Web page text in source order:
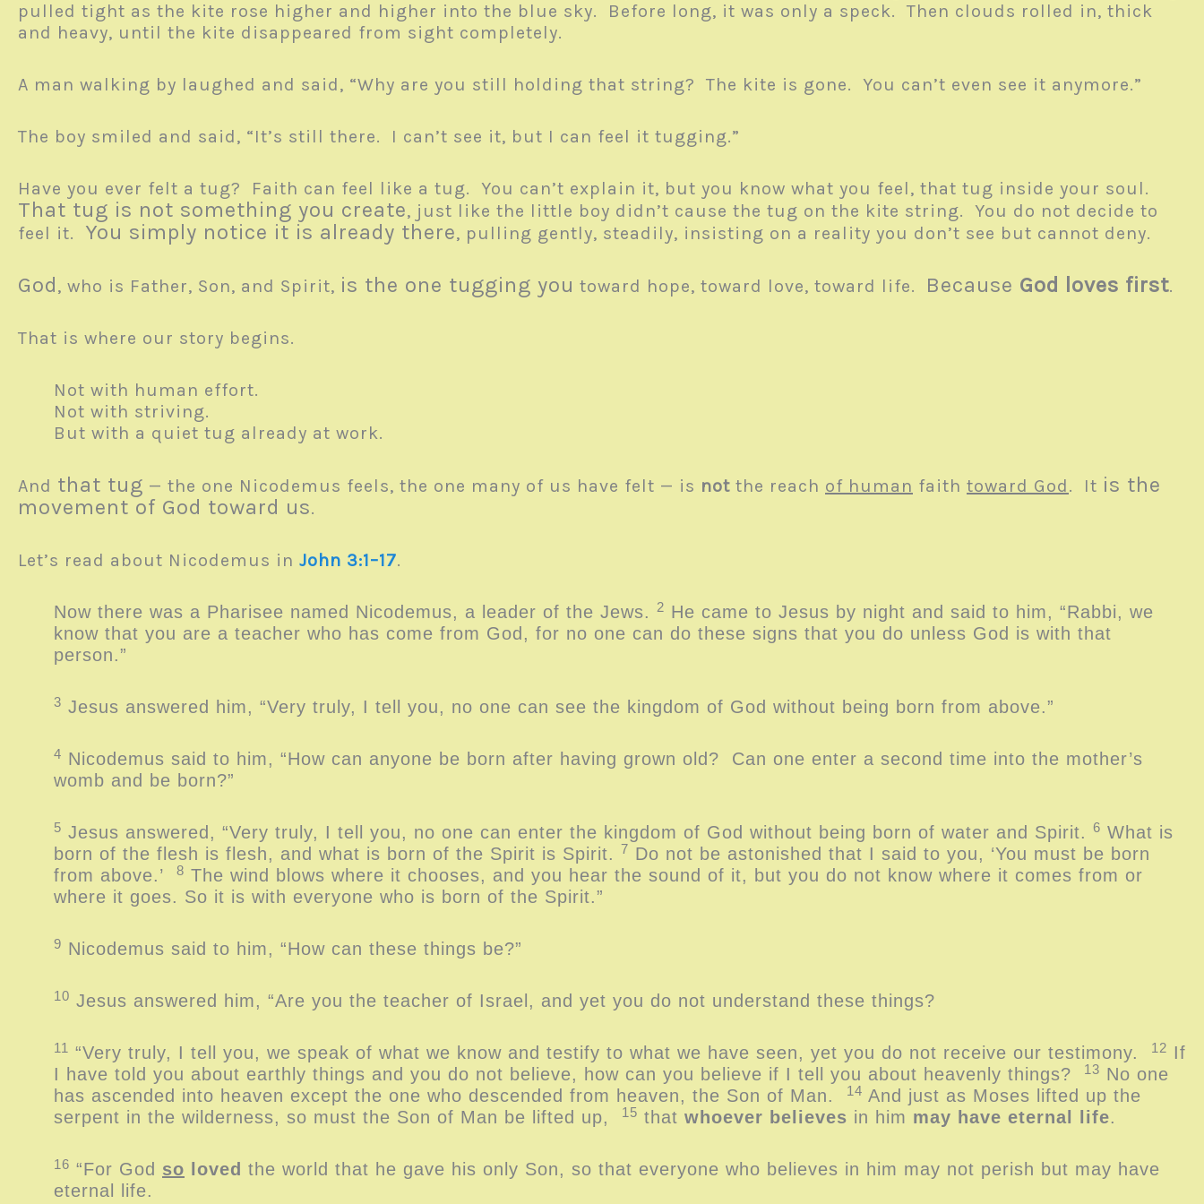
pulled tight as the kite rose higher and higher into the blue sky. Before long, it was only a speck. Then clouds rolled in, thick
and heavy, until the kite disappeared from sight completely.
A man walking by laughed and said, “Why are you still holding that string? The kite is gone. You can’t even see it anymore.”
The boy smiled and said, “It’s still there. I can’t see it, but I can feel it tugging.”
Have you ever felt a tug? Faith can feel like a tug. You can’t explain it, but you know what you feel, that tug inside your soul.
That tug is not something you create, just like the little boy didn’t cause the tug on the kite string. You do not decide to
feel it. You simply notice it is already there, pulling gently, steadily, insisting on a reality you don’t see but cannot deny.
God, who is Father, Son, and Spirit, is the one tugging you toward hope, toward love, toward life. Because God loves first.
That is where our story begins.
Not with human effort.
Not with striving.
But with a quiet tug already at work.
And that tug — the one Nicodemus feels, the one many of us have felt — is not the reach of human faith toward God. It is the
movement of God toward us.
Let’s read about Nicodemus in John 3:1–17.
Now there was a Pharisee named Nicodemus, a leader of the Jews. 2 He came to Jesus by night and said to him, “Rabbi, we
know that you are a teacher who has come from God, for no one can do these signs that you do unless God is with that
person.”
3 Jesus answered him, “Very truly, I tell you, no one can see the kingdom of God without being born from above.”
4 Nicodemus said to him, “How can anyone be born after having grown old? Can one enter a second time into the mother’s
womb and be born?”
5 Jesus answered, “Very truly, I tell you, no one can enter the kingdom of God without being born of water and Spirit. 6 What is
born of the flesh is flesh, and what is born of the Spirit is Spirit. 7 Do not be astonished that I said to you, ‘You must be born
from above.’
8 The wind blows where it chooses, and you hear the sound of it, but you do not know where it comes from or
where it goes. So it is with everyone who is born of the Spirit.”
9 Nicodemus said to him, “How can these things be?”
10 Jesus answered him, “Are you the teacher of Israel, and yet you do not understand these things?
11 “Very truly, I tell you, we speak of what we know and testify to what we have seen, yet you do not receive our testimony. 12 If
I have told you about earthly things and you do not believe, how can you believe if I tell you about heavenly things?
13 No one
has ascended into heaven except the one who descended from heaven, the Son of Man.
14 And just as Moses lifted up the
serpent in the wilderness, so must the Son of Man be lifted up,
15 that whoever believes in him may have eternal life.
16 “For God so loved the world that he gave his only Son, so that everyone who believes in him may not perish but may have
eternal life.